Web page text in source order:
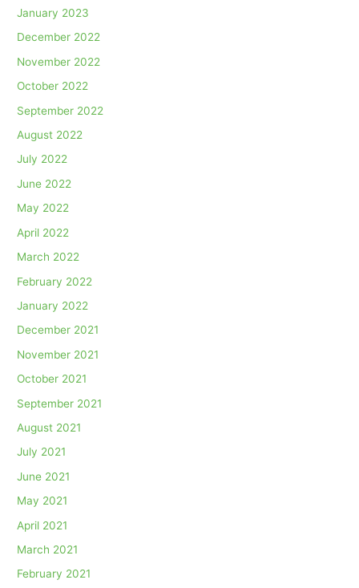
January 2023
December 2022
November 2022
October 2022
September 2022
August 2022
July 2022
June 2022
May 2022
April 2022
March 2022
February 2022
January 2022
December 2021
November 2021
October 2021
September 2021
August 2021
July 2021
June 2021
May 2021
April 2021
March 2021
February 2021